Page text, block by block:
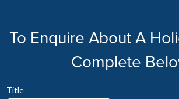
To Enquire About A
Complete
Title